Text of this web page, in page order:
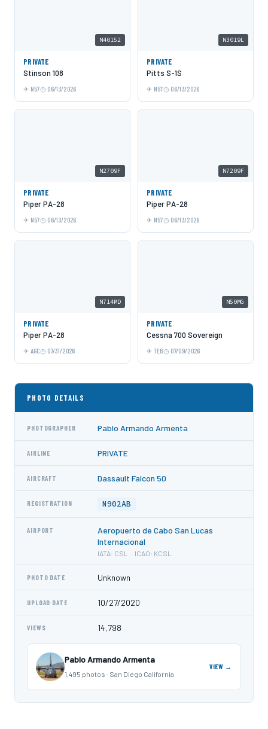
N40152
PRIVATE
Stinson 108
N57 06/13/2026
N3019L
PRIVATE
Pitts S-1S
N57 06/13/2026
N2709F
PRIVATE
Piper PA-28
N57 06/13/2026
N7209F
PRIVATE
Piper PA-28
N57 06/13/2026
N714MD
PRIVATE
Piper PA-28
AGC 07/31/2026
N50MG
PRIVATE
Cessna 700 Sovereign
TEB 07/09/2026
PHOTO DETAILS
PHOTOGRAPHER Pablo Armando Armenta
AIRLINE PRIVATE
AIRCRAFT Dassault Falcon 50
REGISTRATION N902AB
AIRPORT
Aeropuerto de Cabo San Lucas
Internacional
IATA: CSL · ICAO: KCSL
PHOTO DATE Unknown
UPLOAD DATE 10/27/2020
VIEWS 14,798
Pablo Armando Armenta
1,495 photos · San Diego California
VIEW →